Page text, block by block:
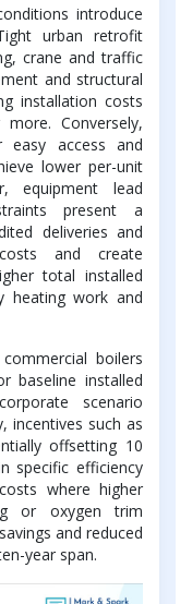
introduce
urban retrofit
crane and traffic
and structural
installation costs
Conversely,
easy access and
lower per-unit
equipment lead
present a
deliveries and
and create
total installed
heating work and
boilers
baseline installed
scenario
incentives such as
offsetting 10
specific efficiency
where higher
or oxygen trim
and reduced
year span.